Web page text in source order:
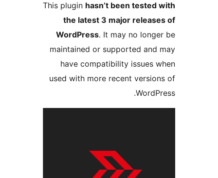
This pluginhasn’t been
the latest 3 major
WordPress . It may no
maintained or supported
have compatibility
used with more recent